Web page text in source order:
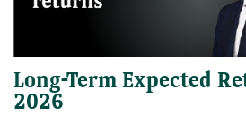
Long-Term Expected
2026